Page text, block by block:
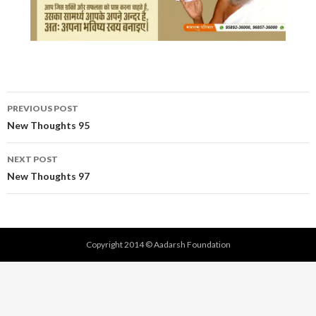
Post
navigation
PREVIOUS POST
New Thoughts 95
NEXT POST
New Thoughts 97
Copyright 2014 © Aadarsh Foundation